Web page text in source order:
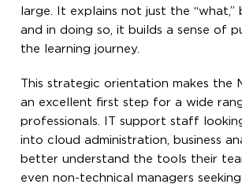
large. It explains not just the “what,”
and in doing so, it builds a sense of
the learning journey.
This strategic orientation makes the
an excellent first step for a wide
professionals. IT support staff
into cloud administration, business
better understand the tools their
even non-technical managers